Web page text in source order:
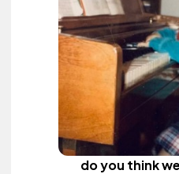
do you think